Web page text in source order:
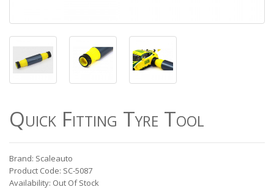
Quick Fitting Tyre Tool
Brand: Scaleauto
Product Code: SC-5087
Availability: Out Of Stock